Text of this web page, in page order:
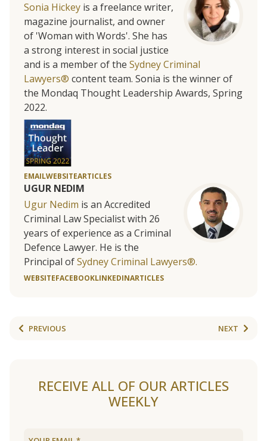
Sonia Hickey is a freelance writer,
magazine journalist, and owner
of 'Woman with Words'. She has
a strong interest in social justice
and is a member of the Sydney Criminal
Lawyers® content team. Sonia is the winner of
the Mondaq Thought Leadership Awards, Spring
2022.
EMAILWEBSITEARTICLES
UGUR NEDIM
Ugur Nedim is an Accredited
Criminal Law Specialist with 26
years of experience as a Criminal
Defence Lawyer. He is the
Principal ofSydney Criminal Lawyers®.
WEBSITEFACEBOOKLINKEDINARTICLES
PREVIOUS NEXT
RECEIVE ALL OF OUR ARTICLES
WEEKLY